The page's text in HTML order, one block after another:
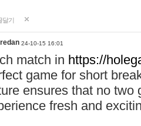
달기
24-10-15 16:01
match in https://
game for short
ensures that no two
fresh and